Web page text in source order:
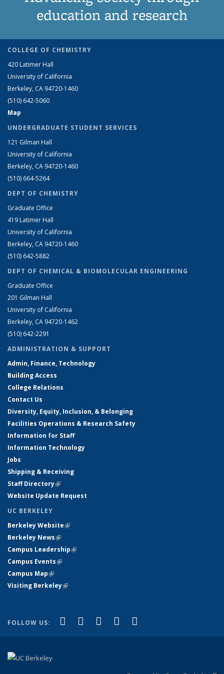
education and research
COLLEGE OF CHEMISTRY
420 Latimer Hall
University of California
Berkeley, CA 94720-1460
(510) 642-5060
Map
UNDERGRADUATE STUDENT SERVICES
121 Gilman Hall
University of California
Berkeley, CA 94720-1460
(510) 664-5264
DEPT OF CHEMISTRY
Graduate Office
419 Latimer Hall
University of California
Berkeley, CA 94720-1460
(510) 642-5882
DEPT OF CHEMICAL & BIOMOLECULAR ENGINEERING
Graduate Office
201 Gilman Hall
University of California
Berkeley, CA 94720-1462
(510) 642-2291
ADMINISTRATION & SUPPORT
Admin, Finance, Technology
Building Access
College Relations
Contact Us
Diversity, Equity, Inclusion, & Belonging
Facilities Operations & Research Safety
Information for Staff
Information Technology
Jobs
Shipping & Receiving
Staff Directory(link is external)
Website Update Request
UC BERKELEY
Berkeley Website(link is external)
Berkeley News(link is external)
Campus Leadership(link is external)
Campus Events(link is external)
Campus Map(link is external)
Visiting Berkeley(link is external)
FOLLOW US: Facebook
(link is external)
X (formerly Twitter)
(link is external)
LinkedIn
(link is external)
YouTube
(link is external)